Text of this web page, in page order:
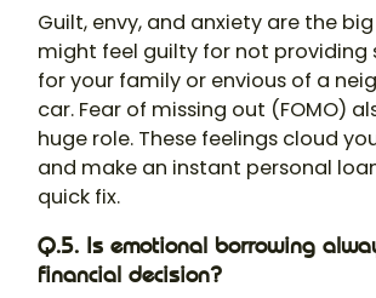
Guilt, envy, and anxiety are the big
might feel guilty for not providing
for your family or envious of a
car. Fear of missing out (FOMO)
huge role. These feelings cloud
and make an instant personal
quick fix.
Q.5. Is emotional borrowing
financial decision?